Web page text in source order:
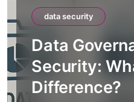
data security
Data
Security:
Difference?